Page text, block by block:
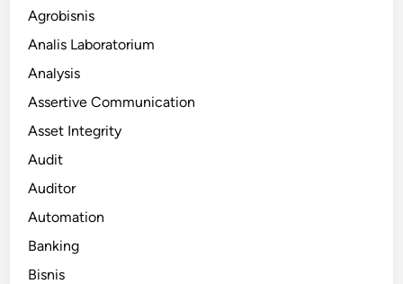
Agrobisnis
Analis Laboratorium
Analysis
Assertive Communication
Asset Integrity
Audit
Auditor
Automation
Banking
Bisnis